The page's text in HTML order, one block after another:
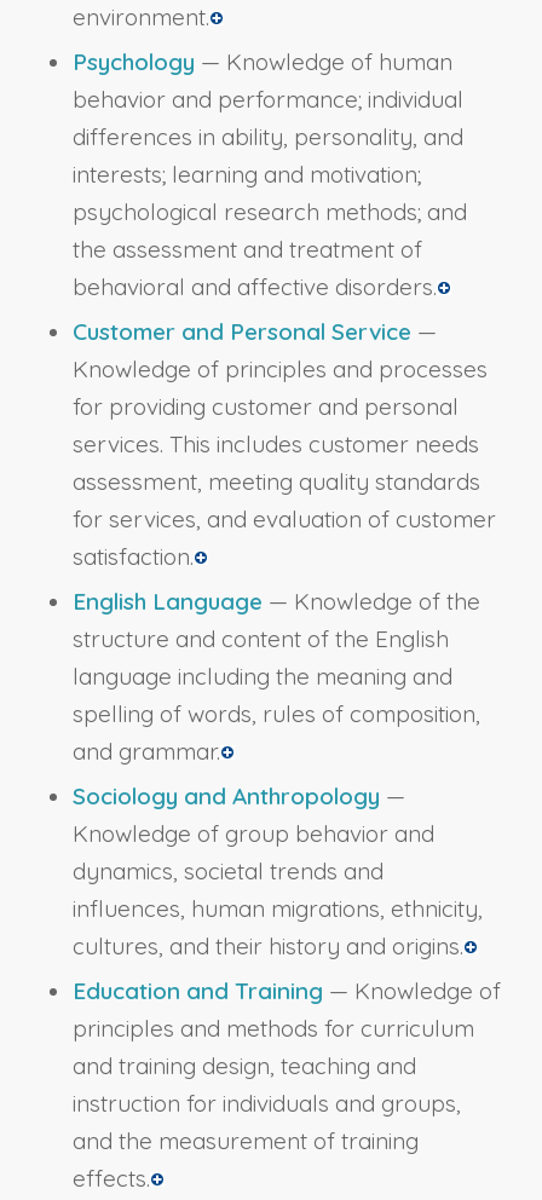
environment.
Psychology — Knowledge of human
behavior and performance; individual
differences in ability, personality, and
interests; learning and motivation;
psychological research methods; and
the assessment and treatment of
behavioral and affective disorders.
Customer and Personal Service —
Knowledge of principles and processes
for providing customer and personal
services. This includes customer needs
assessment, meeting quality standards
for services, and evaluation of customer
satisfaction.
English Language — Knowledge of the
structure and content of the English
language including the meaning and
spelling of words, rules of composition,
and grammar.
Sociology and Anthropology —
Knowledge of group behavior and
dynamics, societal trends and
influences, human migrations, ethnicity,
cultures, and their history and origins.
Education and Training — Knowledge of
principles and methods for curriculum
and training design, teaching and
instruction for individuals and groups,
and the measurement of training
effects.